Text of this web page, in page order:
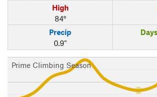
High
84°
Precip
0.9"
Prime Climbing Season